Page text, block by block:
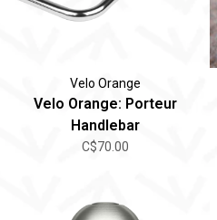
Velo Orange
Velo Orange: Porteur
Handlebar
C$70.00